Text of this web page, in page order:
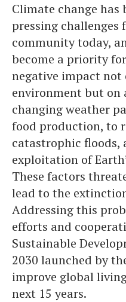
Climate change has
pressing
community today,
become a priority
negative impact not
environment but
changing weather
food production, to
catastrophic floods,
exploitation of
These factors
lead to the
Addressing this
efforts and
Sustainable
2030 launched by
improve global
next 15 years.